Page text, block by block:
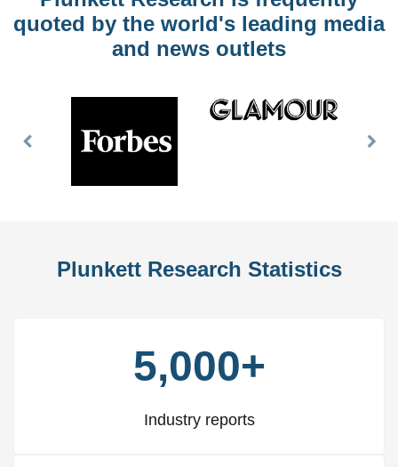
quoted by the world's leading media
and news outlets
Previous
Plunkett Research Statistics
5,000+
Industry reports